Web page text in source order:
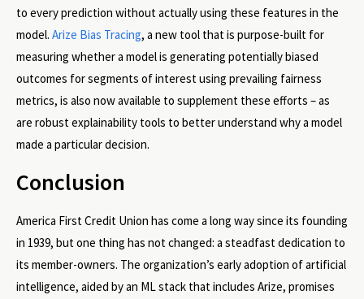
to every prediction without actually using these features in the
model. Arize Bias Tracing, a new tool that is purpose-built for
measuring whether a model is generating potentially biased
outcomes for segments of interest using prevailing fairness
metrics, is also now available to supplement these efforts – as
are robust explainability tools to better understand why a model
made a particular decision.
Conclusion
America First Credit Union has come a long way since its founding
in 1939, but one thing has not changed: a steadfast dedication to
its member-owners. The organization’s early adoption of artificial
intelligence, aided by an ML stack that includes Arize, promises